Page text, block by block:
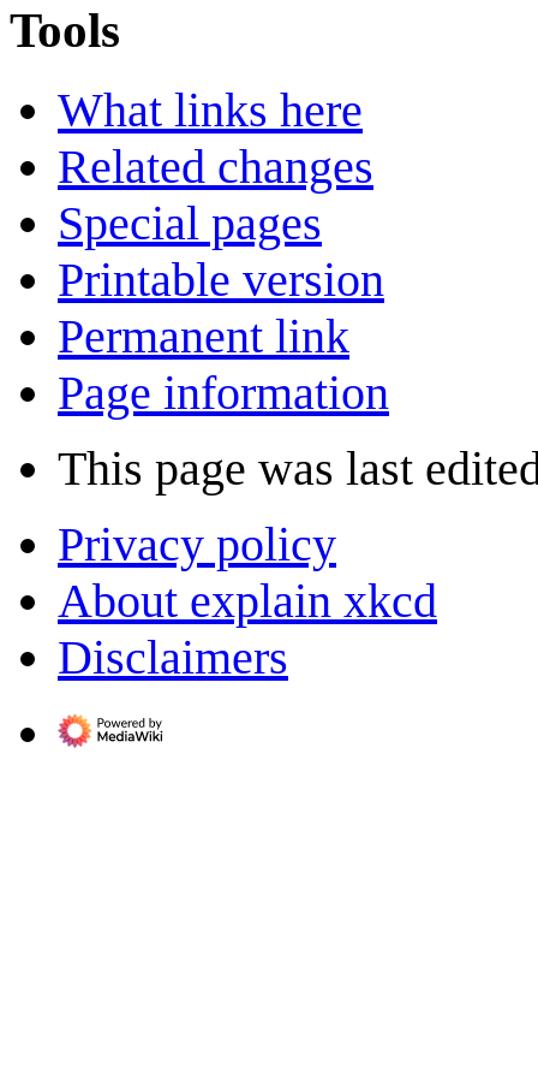
Tools
What links here
Related changes
Special pages
Printable version
Permanent link
Page information
This page was last
Privacy policy
About explain xkcd
Disclaimers